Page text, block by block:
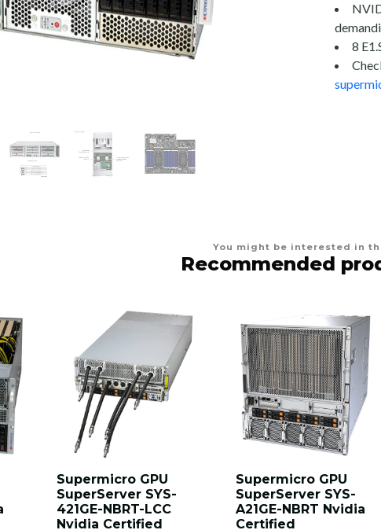
8
You might be interested in
Recommended
Supermicro GPU
SuperServer SYS-
421GE-NBRT-LCC
Nvidia Certified
Supermicro GPU
SuperServer SYS-
A21GE-NBRT Nvidia
Certified